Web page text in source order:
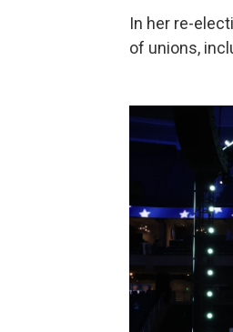
In her re-
of unions,